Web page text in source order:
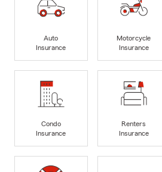
Auto
Insurance
Motorcycle
Insurance
Condo
Insurance
Renters
Insurance